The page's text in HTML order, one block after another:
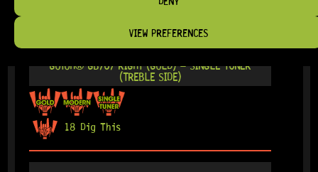
VIEW PREFERENCES
READY TO SHIP!
GOTOH® GB707 RIGHT (GOLD) – SINGLE TUNER
(TREBLE SIDE)
18 Dig This